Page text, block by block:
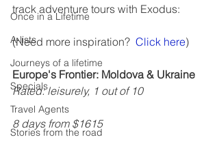
Once in a Lifetime
A-lists
Journeys of a lifetime
Specials
Travel Agents
Stories from the road
track adventure tours with Exodus:
(Need more inspiration? Click here)
Europe's Frontier: Moldova & Ukraine
Rated: leisurely, 1 out of 10
8 days from $1615